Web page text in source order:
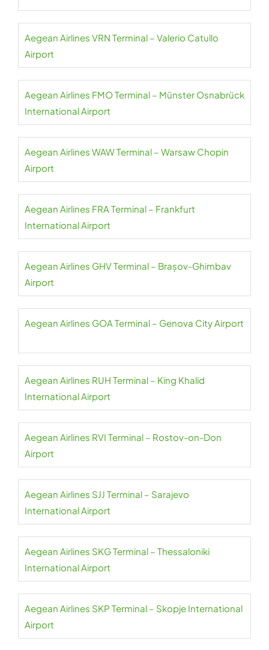
Aegean Airlines VRN Terminal – Valerio Catullo
Airport
Aegean Airlines FMO Terminal – Münster Osnabrück
International Airport
Aegean Airlines WAW Terminal – Warsaw Chopin
Airport
Aegean Airlines FRA Terminal – Frankfurt
International Airport
Aegean Airlines GHV Terminal – Brașov-Ghimbav
Airport
Aegean Airlines GOA Terminal – Genova City Airport
Aegean Airlines RUH Terminal – King Khalid
International Airport
Aegean Airlines RVI Terminal – Rostov-on-Don
Airport
Aegean Airlines SJJ Terminal – Sarajevo
International Airport
Aegean Airlines SKG Terminal – Thessaloniki
International Airport
Aegean Airlines SKP Terminal – Skopje International
Airport